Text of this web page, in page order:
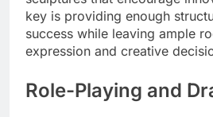
key is providing enough
success while leaving ample
expression and creative
Role-Playing and